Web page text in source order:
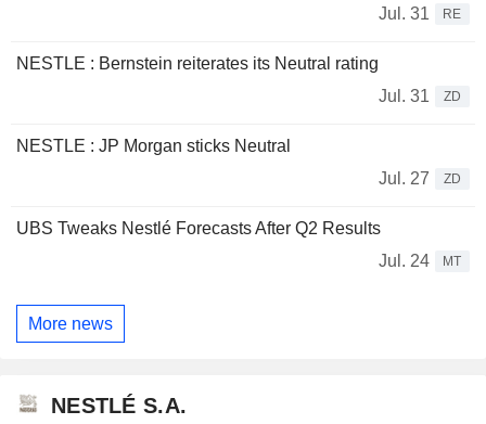
Jul. 31
RE
NESTLE : Bernstein reiterates its Neutral rating
Jul. 31
ZD
NESTLE : JP Morgan sticks Neutral
Jul. 27
ZD
UBS Tweaks Nestlé Forecasts After Q2 Results
Jul. 24
MT
More news
NESTLÉ S.A.